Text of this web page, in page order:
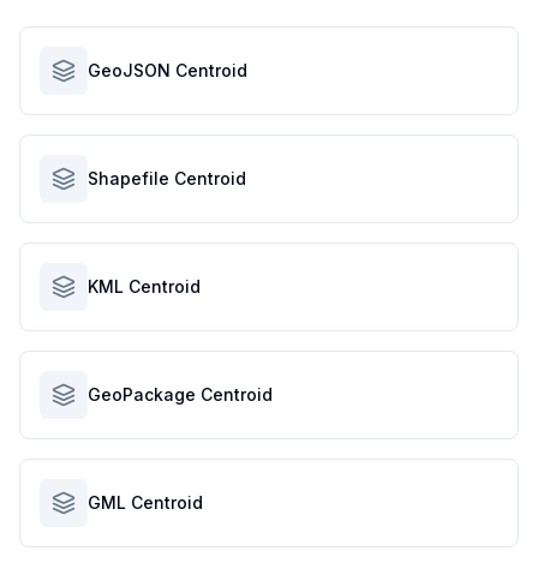
GeoJSON Centroid
Shapefile Centroid
KML Centroid
GeoPackage Centroid
GML Centroid